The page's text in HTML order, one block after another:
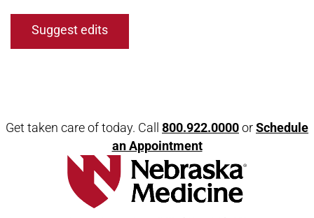
Suggest edits
Get taken care of today. Call 800.922.0000orSchedule
an Appointment